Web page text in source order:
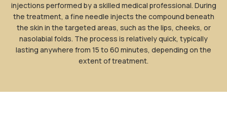
injections performed by a skilled medical professional. During
the treatment, a fine needle injects the compound beneath
the skin in the targeted areas, such as the lips, cheeks, or
nasolabial folds. The process is relatively quick, typically
lasting anywhere from 15 to 60 minutes, depending on the
extent of treatment.